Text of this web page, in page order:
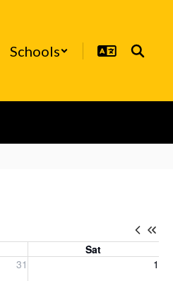
Schools
Sat
31 1